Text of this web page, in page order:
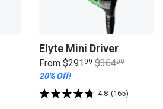
Elyte Mini Driver
From $291 99 $36499
20% Off!
4.8 (165)